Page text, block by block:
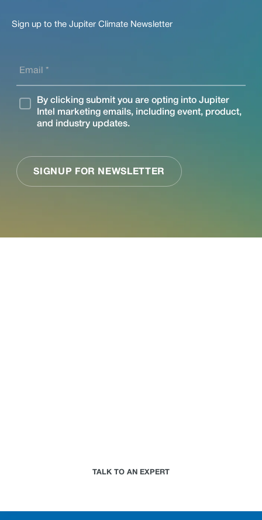
Sign up to the Jupiter Climate Newsletter
TALK TO AN EXPERT